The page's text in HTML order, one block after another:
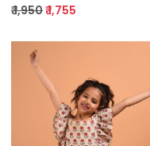
₹ 1,950₹ 1,755